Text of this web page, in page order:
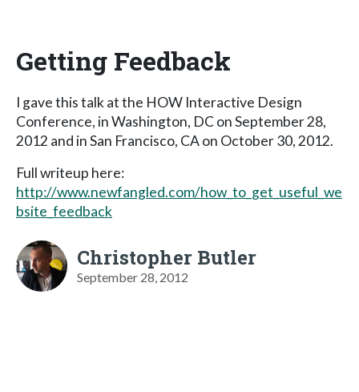
Getting Feedback
I gave this talk at the HOW Interactive Design
Conference, in Washington, DC on September 28,
2012 and in San Francisco, CA on October 30, 2012.
Full writeup here:
http://www.newfangled.com/how_to_get_useful_we
bsite_feedback
Christopher Butler
September 28, 2012